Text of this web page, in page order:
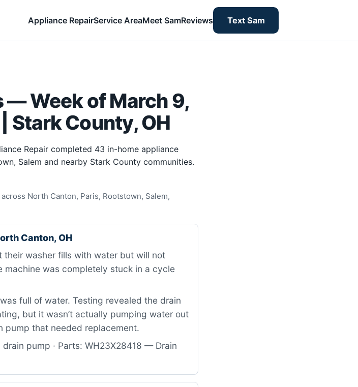
Appliance RepairService AreaMeet SamReviews Text Sam
— Week of March 9,
Stark County, OH
Repair completed 43 in-home appliance
Salem and nearby Stark County communities.
North Canton, Paris, Rootstown, Salem,
Canton, OH
their washer fills with water but will not
machine was completely stuck in a cycle
full of water. Testing revealed the drain
but it wasn’t actually pumping water out
pump that needed replacement.
pump · Parts: WH23X28418 — Drain